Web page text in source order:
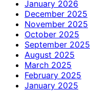
January 2026
December 2025
November 2025
October 2025
September 2025
August 2025
March 2025
February 2025
January 2025